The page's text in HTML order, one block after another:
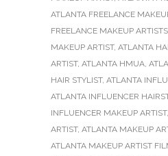
ATLANTA FREELANCE
FREELANCE MAKEUP ARTISTS
MAKEUP ARTIST, ATLANTA
ARTIST, ATLANTA HMUA,
HAIR STYLIST, ATLANTA
ATLANTA INFLUENCER
INFLUENCER MAKEUP ARTIST,
ARTIST, ATLANTA MAKEUP
ATLANTA MAKEUP ARTIST